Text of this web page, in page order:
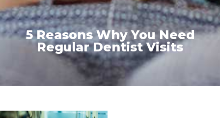
5 Reasons Why You Need
Regular Dentist Visits